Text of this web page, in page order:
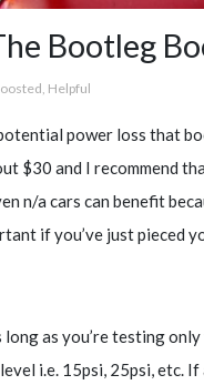
Bootleg
, Helpful
power loss that
$30 and I recommend
n/a cars can benefit
if you’ve just pieced
as you’re testing
i.e. 15psi, 25psi, etc.